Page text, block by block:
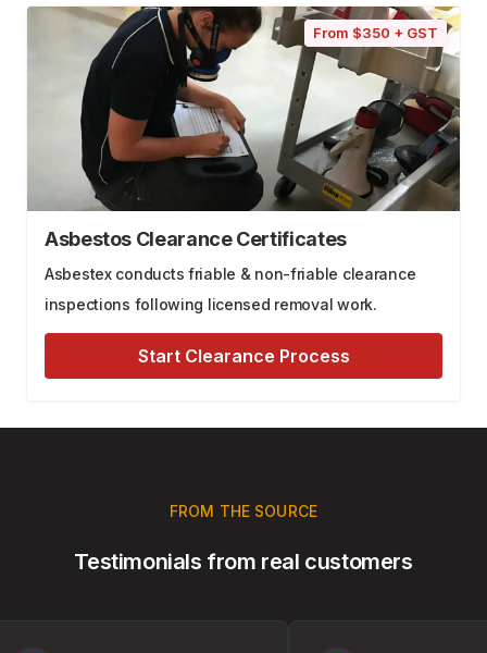
From $350 + GST
Asbestos Clearance Certificates
Asbestex conducts friable & non-friable clearance
inspections following licensed removal work.
Start Clearance Process
Testimonials from real customers
FROM THE SOURCE